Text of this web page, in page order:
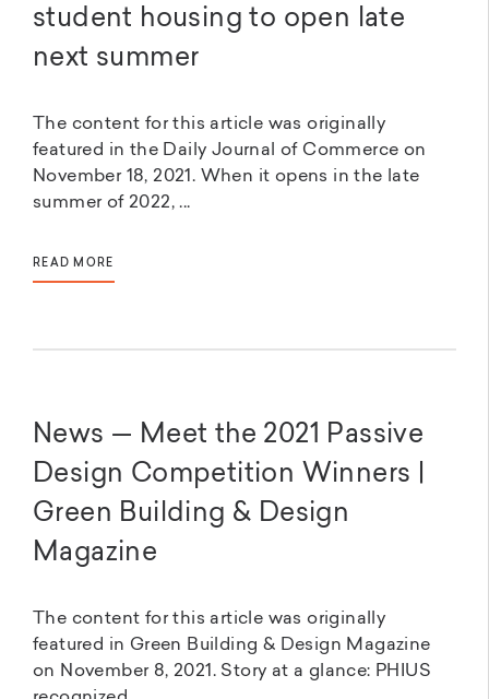
student housing to open late
next summer
The content for this article was originally
featured in the Daily Journal of Commerce on
November 18, 2021. When it opens in the late
summer of 2022, ...
READ MORE
News — Meet the 2021 Passive
Design Competition Winners |
Green Building & Design
Magazine
The content for this article was originally
featured in Green Building & Design Magazine
on November 8, 2021. Story at a glance: PHIUS